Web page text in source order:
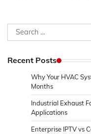
Search
for:
Recent Posts
Why Your HVAC
Months
Industrial Exhaust
Applications
Enterprise IPTV vs